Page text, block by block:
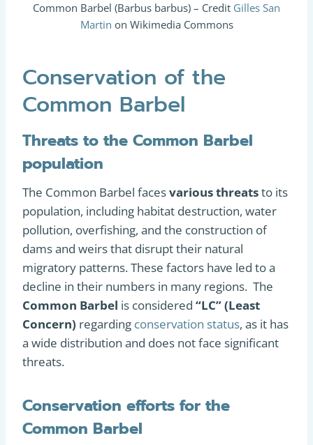
Common Barbel (Barbus barbus) – Credit Gilles San
Martin on Wikimedia Commons
Conservation of the
Common Barbel
Threats to the Common Barbel
population
The Common Barbel facesvarious threatsto its
population, including habitat destruction, water
pollution, overfishing, and the construction of
dams and weirs that disrupt their natural
migratory patterns. These factors have led to a
decline in their numbers in many regions. The
Common Barbel is considered “LC” (Least
Concern) regarding conservation status, as it has
a wide distribution and does not face significant
threats.
Conservation efforts for the
Common Barbel